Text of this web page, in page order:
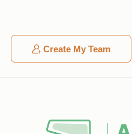
Create My Team